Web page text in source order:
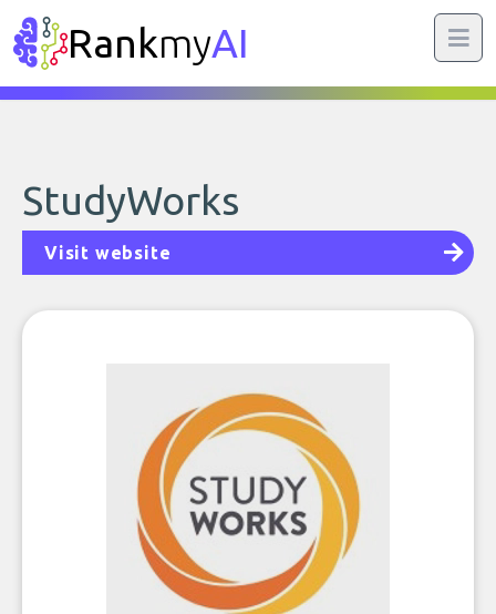
RankmyAI
StudyWorks
Visit website